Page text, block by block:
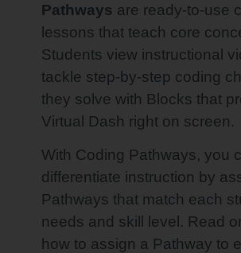
Pathways are ready-to-use
lessons that teach core
Students view instructional
tackle step-by-step coding
they solve with Blocks that
Virtual Dash right on screen.
With Coding Pathways, you
differentiate instruction by
Pathways that match each
needs and skill level. Read
how to assign a Pathway to